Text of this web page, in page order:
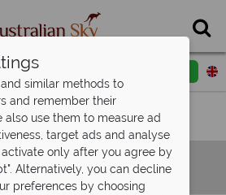
Request a callback
A-Z
similar methods to
and remember their
also use them to measure ad
target ads and analyse
only after you agree by
Alternatively, you can decline
preferences by choosing